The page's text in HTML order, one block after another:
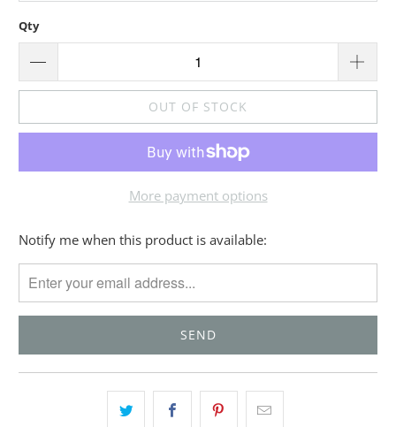
Qty
OUT OF STOCK
More payment options
Please
me
when
Notify me when this product is available: